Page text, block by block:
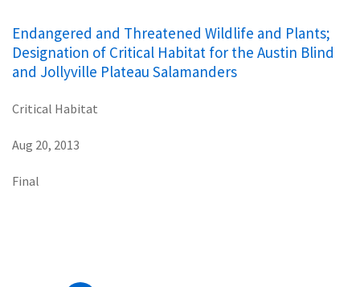
Endangered and Threatened Wildlife and Plants;
Designation of Critical Habitat for the Austin Blind
and Jollyville Plateau Salamanders
Critical Habitat
Aug 20, 2013
Final